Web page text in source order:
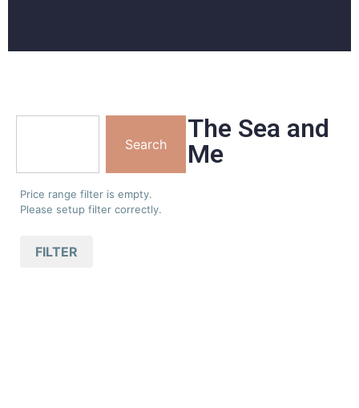
Search
Price range filter is empty.
Please setup filter correctly.
FILTER
The Sea and
Me